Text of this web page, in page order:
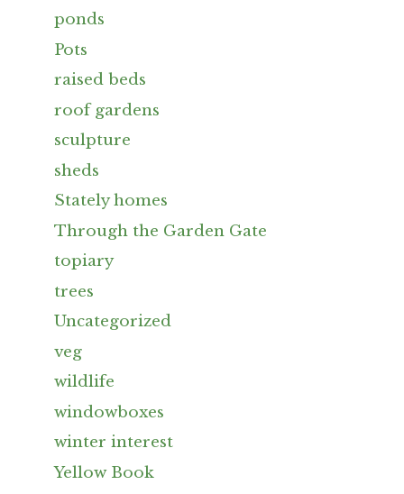
ponds
Pots
raised beds
roof gardens
sculpture
sheds
Stately homes
Through the Garden Gate
topiary
trees
Uncategorized
veg
wildlife
windowboxes
winter interest
Yellow Book